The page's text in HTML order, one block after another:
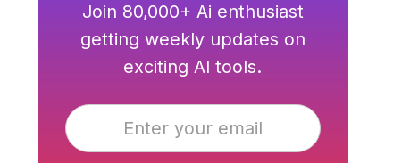
Join 80,000+ Ai enthusiast
getting weekly updates on
exciting AI tools.